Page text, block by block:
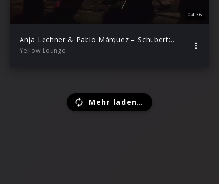
04:36
Anja Lechner & Pablo Márquez – Schubert: Die Nacht (Live from Yellow Lounge Berlin)
Yellow Lounge
Mehr laden…